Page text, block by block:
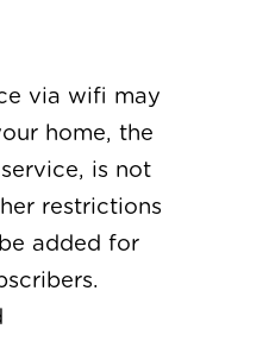
via wifi may
home, the
is not
restrictions
added for